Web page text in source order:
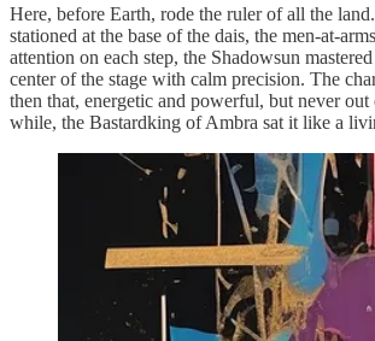
Here, before Earth, rode the ruler of all the
stationed at the base of the dais, the men-at-
attention on each step, the Shadowsun
center of the stage with calm precision. The
then that, energetic and powerful, but never
while, the Bastardking of Ambra sat it like a